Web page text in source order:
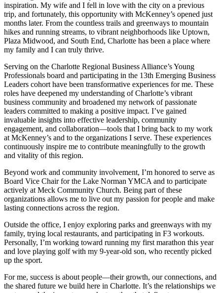
inspiration. My wife and I fell in love with the city on a previous
trip, and fortunately, this opportunity with McKenney’s opened just
months later. From the countless trails and greenways to mountain
hikes and running streams, to vibrant neighborhoods like Uptown,
Plaza Midwood, and South End, Charlotte has been a place where
my family and I can truly thrive.
Serving on the Charlotte Regional Business Alliance’s Young
Professionals board and participating in the 13th Emerging Business
Leaders cohort have been transformative experiences for me. These
roles have deepened my understanding of Charlotte’s vibrant
business community and broadened my network of passionate
leaders committed to making a positive impact. I’ve gained
invaluable insights into effective leadership, community
engagement, and collaboration—tools that I bring back to my work
at McKenney’s and to the organizations I serve. These experiences
continuously inspire me to contribute meaningfully to the growth
and vitality of this region.
Beyond work and community involvement, I’m honored to serve as
Board Vice Chair for the Lake Norman YMCA and to participate
actively at Meck Community Church. Being part of these
organizations allows me to live out my passion for people and make
lasting connections across the region.
Outside the office, I enjoy exploring parks and greenways with my
family, trying local restaurants, and participating in F3 workouts.
Personally, I’m working toward running my first marathon this year
and love playing golf with my 9-year-old son, who recently picked
up the sport.
For me, success is about people—their growth, our connections, and
the shared future we build here in Charlotte. It’s the relationships we